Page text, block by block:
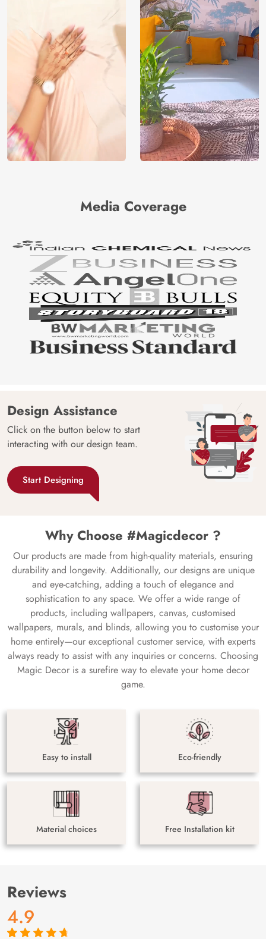
Media Coverage
Design Assistance
Click on the button below to start
interacting with our design team.
Start Designing
Why Choose #Magicdecor ?
Our products are made from high-quality materials, ensuring
durability and longevity. Additionally, our designs are unique
and eye-catching, adding a touch of elegance and
sophistication to any space. We offer a wide range of
products, including wallpapers, canvas, customised
wallpapers, murals, and blinds, allowing you to customise your
home entirely—our exceptional customer service, with experts
always ready to assist with any inquiries or concerns. Choosing
Magic Decor is a surefire way to elevate your home decor
game.
Easy to install Eco-friendly
Material choices Free Installation kit
Reviews
4.9